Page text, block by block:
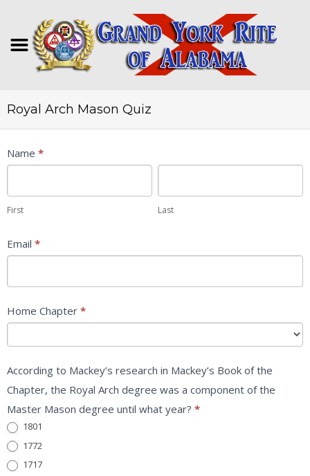
Royal Arch Mason Quiz
Royal
Arch
Quiz
Name *
First Last
Email *
Home Chapter *
According to Mackey’s research in Mackey’s Book of the
Chapter, the Royal Arch degree was a component of the
Master Mason degree until what year? *
1801
1772
1717